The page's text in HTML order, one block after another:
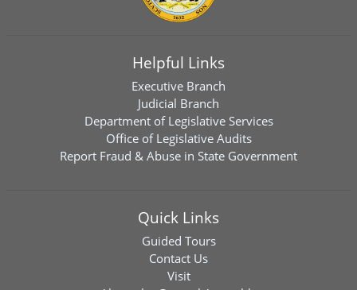
Helpful Links
Executive Branch
Judicial Branch
Department of Legislative Services
Office of Legislative Audits
Report Fraud & Abuse in State Government
Quick Links
Guided Tours
Contact Us
Visit